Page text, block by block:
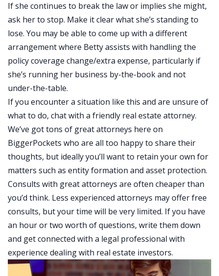
If she continues to break the law or implies she might,
ask her to stop. Make it clear what she’s standing to
lose. You may be able to come up with a different
arrangement where Betty assists with handling the
policy coverage change/extra expense, particularly if
she’s running her business by-the-book and not
under-the-table.
If you encounter a situation like this and are unsure of
what to do, chat with a friendly real estate attorney.
We’ve got tons of great attorneys here on
BiggerPockets who are all too happy to share their
thoughts, but ideally you’ll want to retain your own for
matters such as entity formation and asset protection.
Consults with great attorneys are often cheaper than
you’d think. Less experienced attorneys may offer free
consults, but your time will be very limited. If you have
an hour or two worth of questions, write them down
and get connected with a legal professional with
experience dealing with real estate investors.